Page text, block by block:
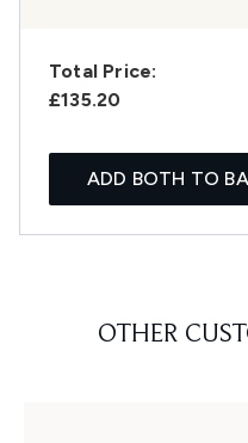
Total Price:
£135.20
ADD BOTH TO
OTHER